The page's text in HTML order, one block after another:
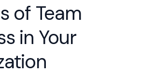
of Team
in Your